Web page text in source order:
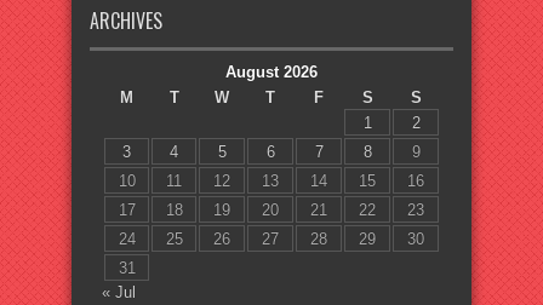
ARCHIVES
August 2026
M
T W T F S
S
1
2
3
4 5 6 7 8
9
10
11 12 13 14 15
16
17
18 19 20 21 22
23
24
25 26 27 28 29
30
31
« Jul